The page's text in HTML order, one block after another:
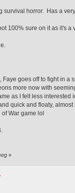
survival horror. Has a
100% sure on it as it's
goes off to fight in
more now with
as I felt less
quick and floaty,
War game lol
»